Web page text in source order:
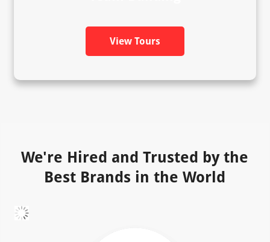
View Tours
We're Hired and Trusted by the
Best Brands in the World